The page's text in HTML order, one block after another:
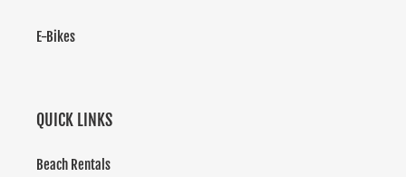
E-Bikes
QUICK LINKS
Beach Rentals